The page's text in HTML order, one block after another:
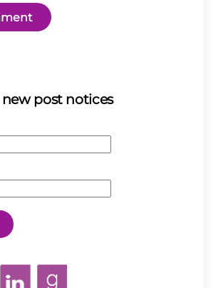
post notices
LinkedInGoodReads